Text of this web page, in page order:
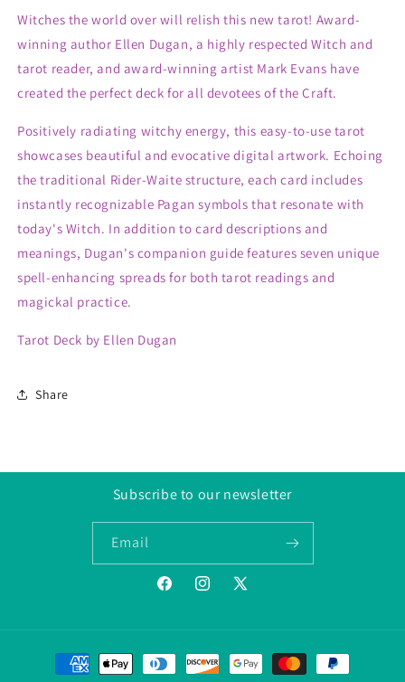
Witches the world over will relish this new tarot! Award-
winning author Ellen Dugan, a highly respected Witch and
tarot reader, and award-winning artist Mark Evans have
created the perfect deck for all devotees of the Craft.
Positively radiating witchy energy, this easy-to-use tarot
showcases beautiful and evocative digital artwork. Echoing
the traditional Rider-Waite structure, each card includes
instantly recognizable Pagan symbols that resonate with
today's Witch. In addition to card descriptions and
meanings, Dugan's companion guide features seven unique
spell-enhancing spreads for both tarot readings and
magickal practice.
Tarot Deck by Ellen Dugan
Share
Subscribe to our newsletter
Email
FacebookInstagramTwitter/X
Payment